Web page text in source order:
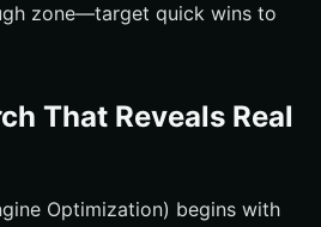
zone—target quick wins to
That Reveals Real
Optimization) begins with